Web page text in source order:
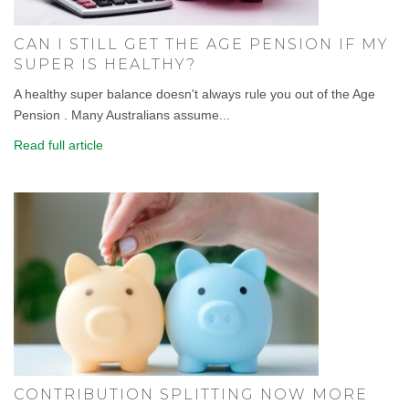
CAN I STILL GET THE AGE PENSION IF MY
SUPER IS HEALTHY?
A healthy super balance doesn't always rule you out of the Age
Pension . Many Australians assume...
Read full article
CONTRIBUTION SPLITTING NOW MORE